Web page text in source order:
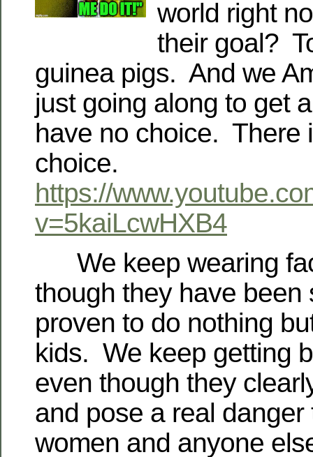
world right
their goal?
guinea pigs. And we
just going along to get
have no choice. There
choice.
https://
v=5kaiLcwHXB4
We keep wearing
though they have been
proven to do nothing
kids. We keep getting
even though they
and pose a real danger
women and anyone